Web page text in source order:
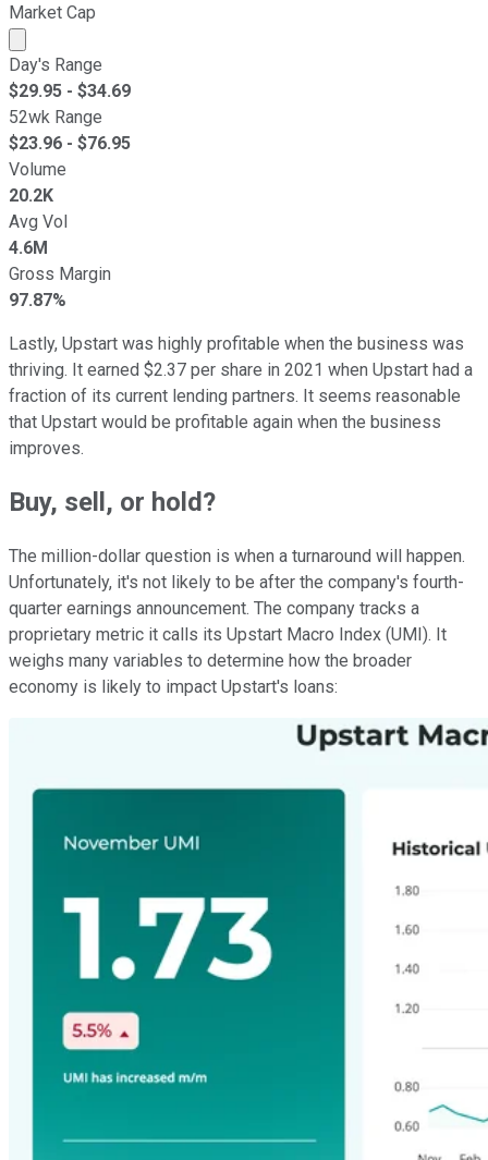
Market Cap
Market cap calculated using publicly traded shares
Day's Range
$29.95 - $34.69
52wk Range
$23.96 - $76.95
Volume
20.2K
Avg Vol
4.6M
Gross Margin
97.87%
Lastly, Upstart was highly profitable when the business was
thriving. It earned $2.37 per share in 2021 when Upstart had a
fraction of its current lending partners. It seems reasonable
that Upstart would be profitable again when the business
improves.
Buy, sell, or hold?
The million-dollar question is when a turnaround will happen.
Unfortunately, it's not likely to be after the company's fourth-
quarter earnings announcement. The company tracks a
proprietary metric it calls its Upstart Macro Index (UMI). It
weighs many variables to determine how the broader
economy is likely to impact Upstart's loans: